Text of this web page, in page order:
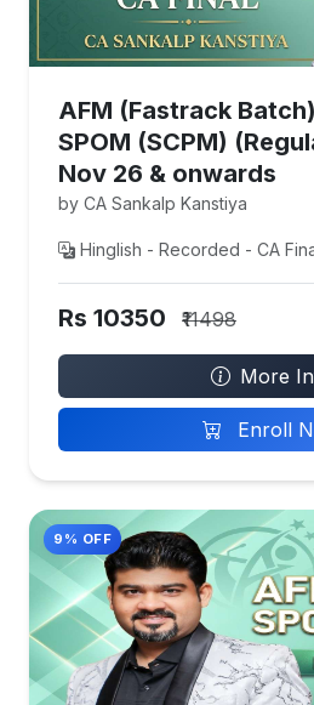
AFM (Fastrack
SPOM (SCPM)
Nov 26 & onwards
by CA Sankalp Kanstiya
Hinglish - Recorded - CA
Rs 10350 ₹11498
More
Enroll
9% OFF